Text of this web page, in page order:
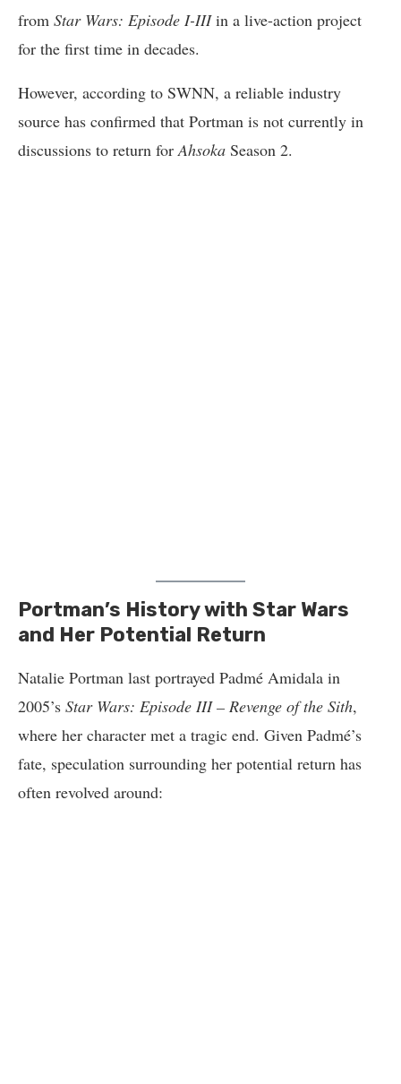
from Star Wars: Episode I-IIIin a live-action project
for the first time in decades.
However, according to SWNN, a reliable industry
source has confirmed that Portman is not currently in
discussions to return for Ahsoka Season 2.
Portman’s History with Star Wars
and Her Potential Return
Natalie Portman last portrayed Padmé Amidala in
2005’s Star Wars: Episode III – Revenge of the Sith,
where her character met a tragic end. Given Padmé’s
fate, speculation surrounding her potential return has
often revolved around: